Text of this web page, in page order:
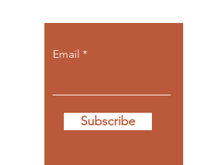
Email
Subscribe